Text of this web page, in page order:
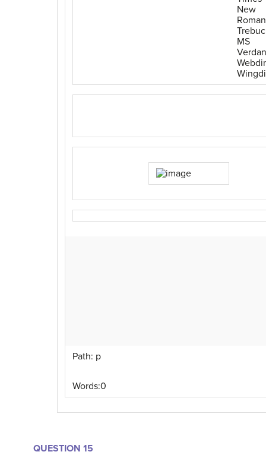
New
Roman
MS
Path: p
Words:0
QUESTION 15